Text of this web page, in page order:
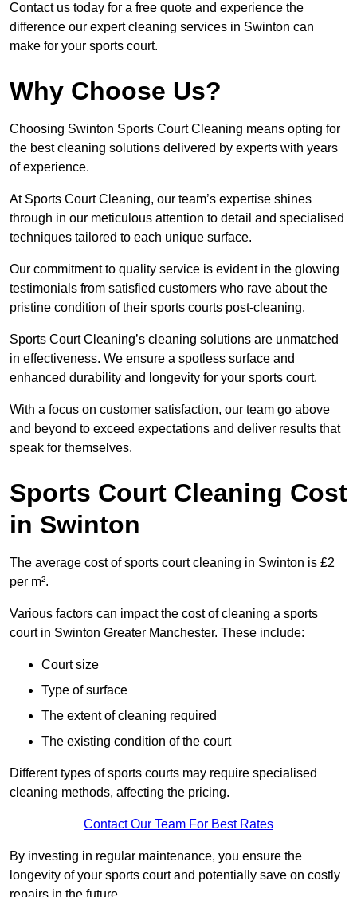
Contact us today for a free quote and experience the
difference our expert cleaning services in Swinton can
make for your sports court.
Why Choose Us?
Choosing Swinton Sports Court Cleaning means opting for
the best cleaning solutions delivered by experts with years
of experience.
At Sports Court Cleaning, our team’s expertise shines
through in our meticulous attention to detail and specialised
techniques tailored to each unique surface.
Our commitment to quality service is evident in the glowing
testimonials from satisfied customers who rave about the
pristine condition of their sports courts post-cleaning.
Sports Court Cleaning’s cleaning solutions are unmatched
in effectiveness. We ensure a spotless surface and
enhanced durability and longevity for your sports court.
With a focus on customer satisfaction, our team go above
and beyond to exceed expectations and deliver results that
speak for themselves.
Sports Court Cleaning Cost
in Swinton
The average cost of sports court cleaning in Swinton is £2
per m².
Various factors can impact the cost of cleaning a sports
court in Swinton Greater Manchester. These include:
Court size
Type of surface
The extent of cleaning required
The existing condition of the court
Different types of sports courts may require specialised
cleaning methods, affecting the pricing.
Contact Our Team For Best Rates
By investing in regular maintenance, you ensure the
longevity of your sports court and potentially save on costly